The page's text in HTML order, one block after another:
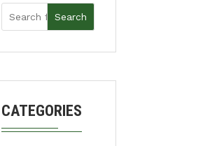
Search
CATEGORIES